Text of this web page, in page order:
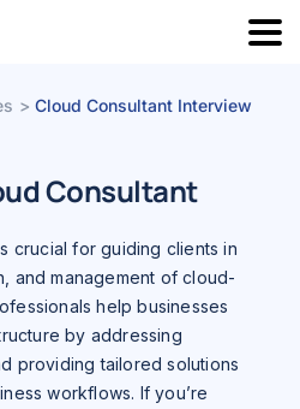
Cloud Consultant Interview
Consultant
crucial for guiding clients in
and management of cloud-
help businesses
by addressing
providing tailored solutions
workflows. If you’re